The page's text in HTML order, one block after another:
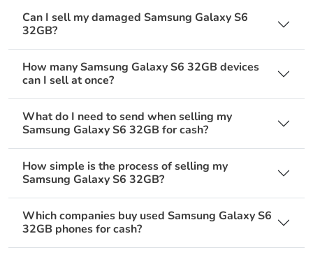
Can I sell my damaged Samsung Galaxy S6
32GB?
How many Samsung Galaxy S6 32GB devices
can I sell at once?
What do I need to send when selling my
Samsung Galaxy S6 32GB for cash?
How simple is the process of selling my
Samsung Galaxy S6 32GB?
Which companies buy used Samsung Galaxy S6
32GB phones for cash?